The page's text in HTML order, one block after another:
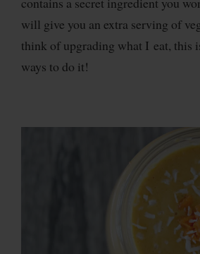
will give you an extra serving of
think of upgrading what I eat, this
ways to do it!